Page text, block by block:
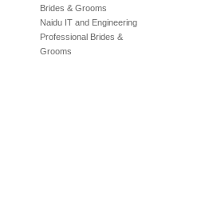
Brides & Grooms
Naidu IT and Engineering
Professional Brides &
Grooms